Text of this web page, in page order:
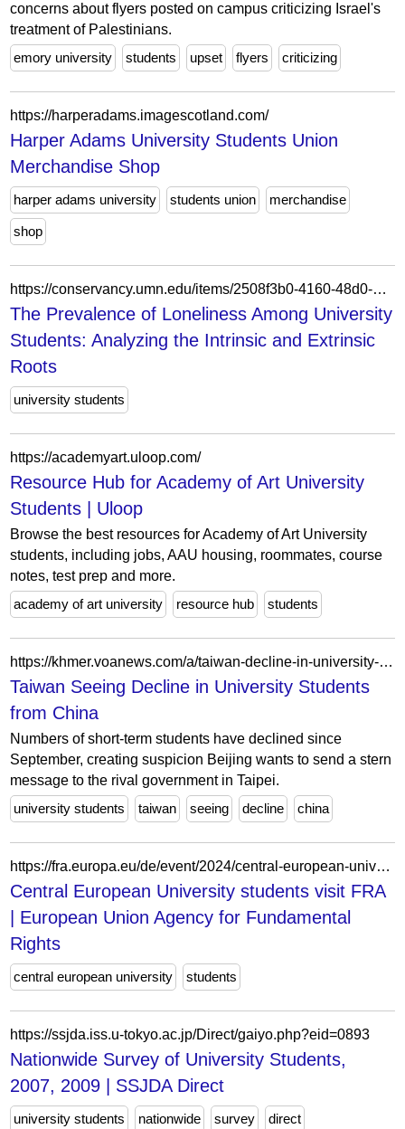
concerns about flyers posted on campus criticizing Israel's
treatment of Palestinians.
emory university
students upset flyers criticizing
https://harperadams.imagescotland.com/
Harper Adams University Students Union
Merchandise Shop
harper adams university students union merchandise
shop
https://conservancy.umn.edu/items/2508f3b0-4160-48d0-8609-2234b9276ac4
The Prevalence of Loneliness Among University
Students: Analyzing the Intrinsic and Extrinsic
Roots
university students
https://academyart.uloop.com/
Resource Hub for Academy of Art University
Students | Uloop
Browse the best resources for Academy of Art University
students, including jobs, AAU housing, roommates, course
notes, test prep and more.
academy of art university
resource hub students
https://khmer.voanews.com/a/taiwan-decline-in-university-students-from-china/3728677.html
Taiwan Seeing Decline in University Students
from China
Numbers of short-term students have declined since
September, creating suspicion Beijing wants to send a stern
message to the rival government in Taipei.
university students
taiwan seeing decline china
https://fra.europa.eu/de/event/2024/central-european-university-students-visit-fra
Central European University students visit FRA
| European Union Agency for Fundamental
Rights
central european university students
https://ssjda.iss.u-tokyo.ac.jp/Direct/gaiyo.php?eid=0893
Nationwide Survey of University Students,
2007, 2009 | SSJDA Direct
university students nationwide survey direct